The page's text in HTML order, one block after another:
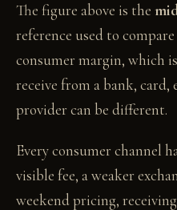
The figure above is the
reference used to
consumer margin, which
receive from a bank,
provider can be different.
Every consumer channel
visible fee, a weaker
weekend pricing,